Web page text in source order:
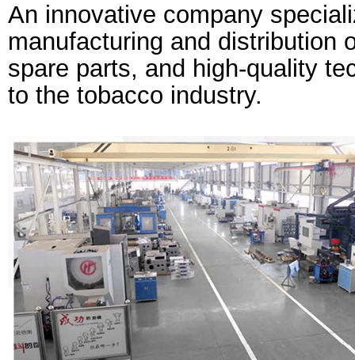
An innovative company
manufacturing and distribution
spare parts, and high-quality
to the tobacco industry.